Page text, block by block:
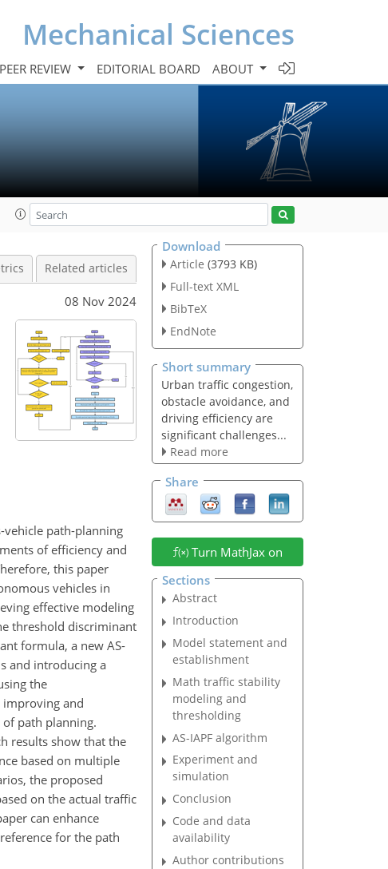
Mechanical Sciences
PEER REVIEW EDITORIAL BOARD ABOUT
Related articles
08 Nov 2024
vehicle path-planning
of efficiency and
this paper
vehicles in
effective modeling
threshold discriminant
formula, a new AS-
and introducing a
the
and
path planning.
results show that the
based on multiple
the proposed
on the actual traffic
can enhance
for the path
Download
Article (3793 KB)
Full-text XML
BibTeX
EndNote
Short summary
Urban traffic congestion,
obstacle avoidance, and
driving efficiency are
significant challenges...
Read more
Share
Turn MathJax on
Sections
Abstract
Introduction
Model statement and
establishment
Math traffic stability
modeling and
thresholding
AS-IAPF algorithm
Experiment and
simulation
Conclusion
Code and data
availability
Author contributions